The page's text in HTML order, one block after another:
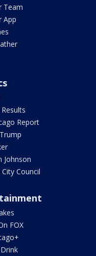
Team
App
Report
Johnson
Council
FOX